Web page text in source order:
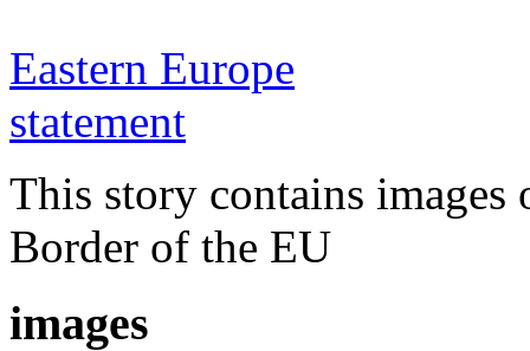
Eastern Europe
statement
This story contains images
Border of the EU
images